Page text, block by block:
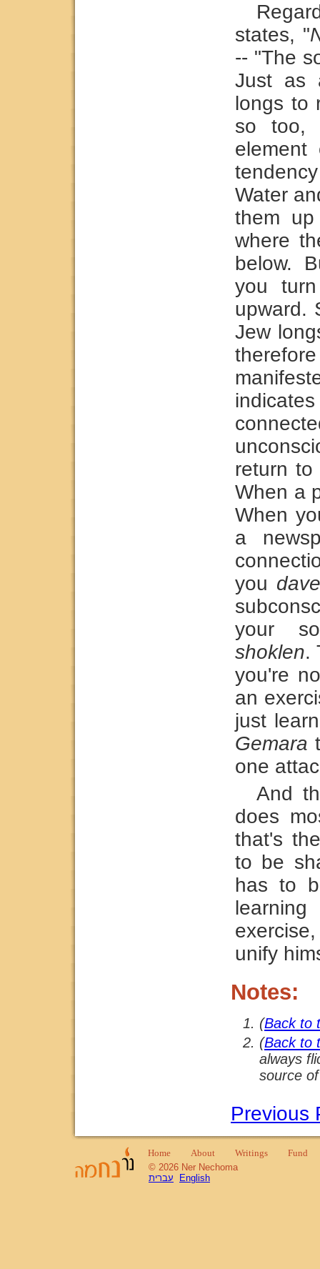
states, "
-- "The
Just as
longs to
so too,
Water
them
where
below.
you
upward.
Jew
return to
When a
When
a
you
your
shoklen.
you're
an
just
Gemara
one
And
does
that's
to be
has to
unify
Notes:
(Back to
(Back to
always
source
Previous
Home About Writings
Fund
© 2026 Ner Nechoma
עברית
English